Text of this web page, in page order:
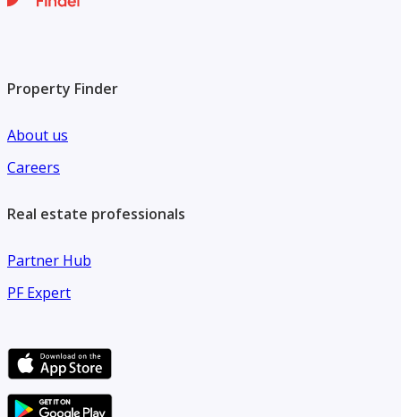
Property Finder
About us
Careers
Real estate professionals
Partner Hub
PF Expert